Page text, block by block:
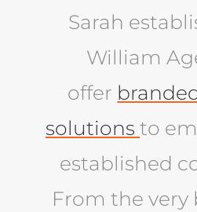
Sarah
William
offer
solutions to
established
From the